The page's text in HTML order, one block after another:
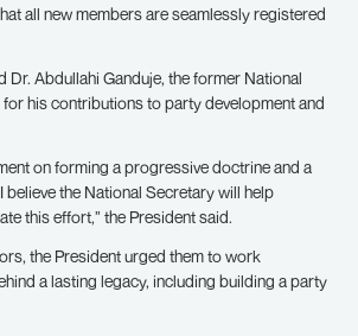
all new members are seamlessly registered
Dr. Abdullahi Ganduje, the former National
for his contributions to party development and
on forming a progressive doctrine and a
the National Secretary will help
this effort,” the President said.
the President urged them to work
a lasting legacy, including building a party